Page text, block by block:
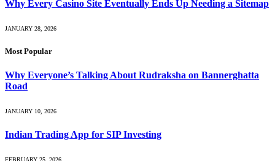
Why Every Casino Site Eventually Ends Up Needing a Sitemap
JANUARY 28, 2026
Most Popular
Why Everyone’s Talking About Rudraksha on Bannerghatta
Road
JANUARY 10, 2026
Indian Trading App for SIP Investing
FEBRUARY 25, 2026